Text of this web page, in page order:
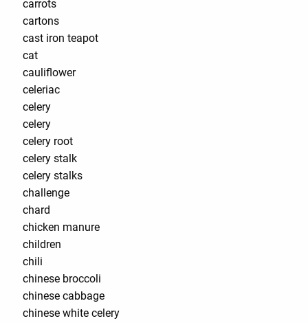
carrots
cartons
cast iron teapot
cat
cauliflower
celeriac
celery
celery
celery root
celery stalk
celery stalks
challenge
chard
chicken manure
children
chili
chinese broccoli
chinese cabbage
chinese white celery